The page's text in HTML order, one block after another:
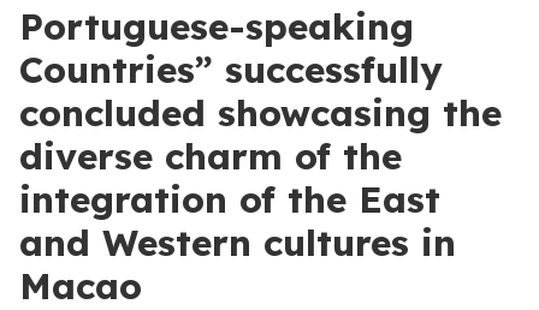
Portuguese-speaking
Countries” successfully
concluded showcasing the
diverse charm of the
integration of the East
and Western cultures in
Macao